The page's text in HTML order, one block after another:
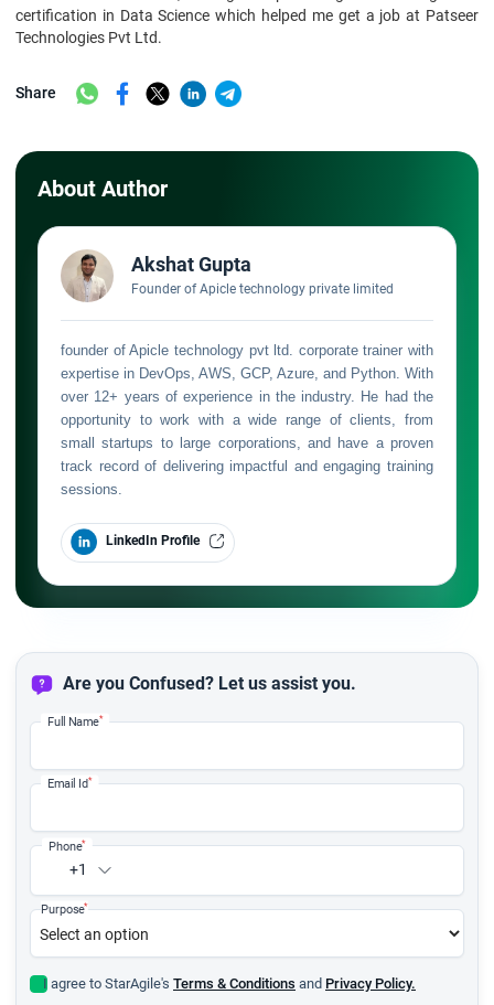
certification in Data Science which helped me get a job at Patseer
Technologies Pvt Ltd.
Share
About Author
Akshat Gupta
Founder of Apicle technology private limited
founder of Apicle technology pvt ltd. corporate trainer with
expertise in DevOps, AWS, GCP, Azure, and Python. With
over 12+ years of experience in the industry. He had the
opportunity to work with a wide range of clients, from
small startups to large corporations, and have a proven
track record of delivering impactful and engaging training
sessions.
LinkedIn Profile
Are you Confused? Let us assist you.
Full Name*
Email Id*
+1
Phone*
Purpose*
I agree to StarAgile's Terms & Conditions and Privacy Policy.